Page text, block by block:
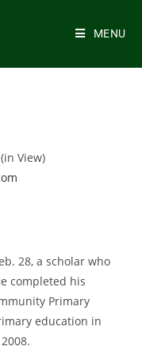
MENU
View)
28, a scholar who
completed his
Primary
education in